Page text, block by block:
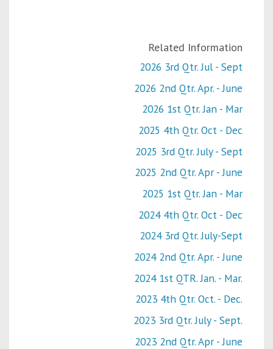
Related Information
2026 3rd Qtr. Jul - Sept
2026 2nd Qtr. Apr. - June
2026 1st Qtr. Jan - Mar
2025 4th Qtr. Oct - Dec
2025 3rd Qtr. July - Sept
2025 2nd Qtr. Apr - June
2025 1st Qtr. Jan - Mar
2024 4th Qtr. Oct - Dec
2024 3rd Qtr. July-Sept
2024 2nd Qtr. Apr. - June
2024 1st QTR. Jan. - Mar.
2023 4th Qtr. Oct. - Dec.
2023 3rd Qtr. July - Sept.
2023 2nd Qtr. Apr - June